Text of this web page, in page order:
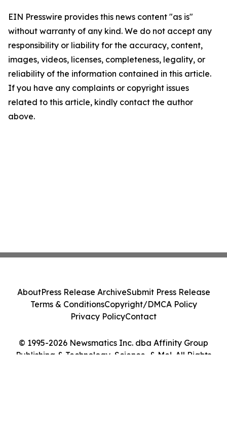
EIN Presswire provides this news content "as is"
without warranty of any kind. We do not accept any
responsibility or liability for the accuracy, content,
images, videos, licenses, completeness, legality, or
reliability of the information contained in this article.
If you have any complaints or copyright issues
related to this article, kindly contact the author
above.
© 1995-2026 Newsmatics Inc. dba Affinity Group
Publishing & Technology, Science, & Me!. All Rights
AboutPress Release ArchiveSubmit Press Release
Terms & ConditionsCopyright/DMCA Policy
Privacy PolicyContact